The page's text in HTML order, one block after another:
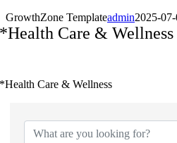
GrowthZone Templateadmin2025-
*Health Care & Wellness
*Health Care & Wellness